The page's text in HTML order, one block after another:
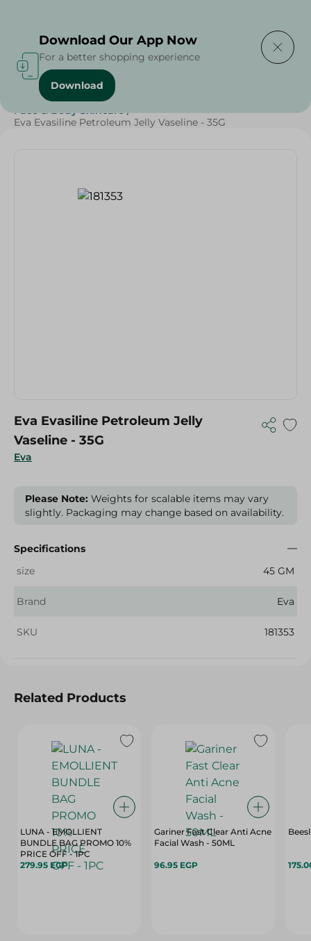
Home / Beauty & Personal Care
Face & Body Skincare /
Eva Evasiline Petroleum Jelly Vaseline - 35G
Eva
Eva Evasiline Petroleum Jelly
Vaseline - 35G
Please Note: Weights for scalable items may vary
slightly. Packaging may change based on availability.
Specifications
size
45 GM
Brand Eva
SKU 181353
Related Products
LUNA - EMOLLIENT
BUNDLE BAG PROMO 10%
PRICE OFF - 1PC
279.95 EGP
Gariner Fast Clear Anti Acne
Facial Wash - 50ML
96.95 EGP
Download Our App Now
For a better shopping experience
Download